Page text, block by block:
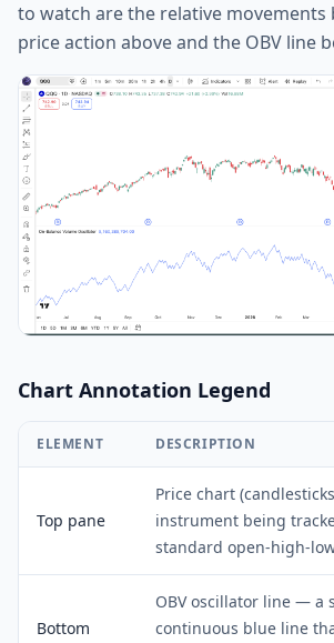
to watch are the relative movements
price action above and the OBV line
Chart Annotation Legend
ELEMENT DESCRIPTION
Top pane
Price chart
instrument being
standard open-high-
Bottom
OBV oscillator line — a
continuous blue line